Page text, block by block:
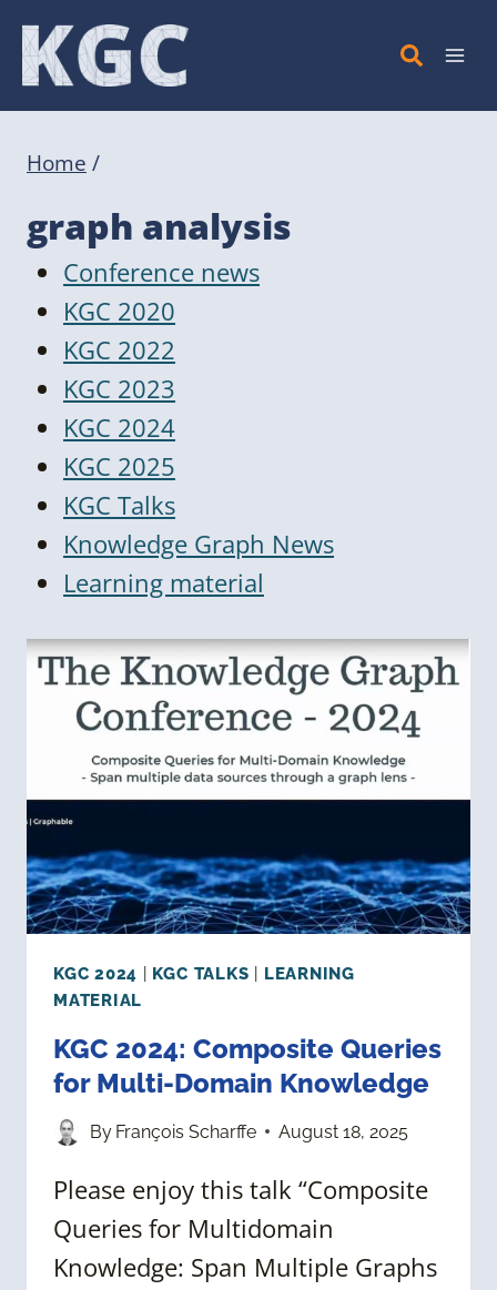
Skip
content
Home /
graph analysis
Conference news
KGC 2020
KGC 2022
KGC 2023
KGC 2024
KGC 2025
KGC Talks
Knowledge Graph News
Learning material
KGC 2024 KGC TALKS
LEARNING
MATERIAL
KGC 2024: Composite Queries
for Multi-Domain Knowledge
By François Scharffe August 18, 2025
Please enjoy this talk “Composite
Queries for Multidomain
Knowledge: Span Multiple Graphs